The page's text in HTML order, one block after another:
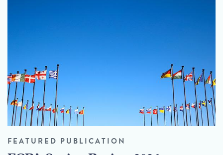
FEATURED PUBLICATION